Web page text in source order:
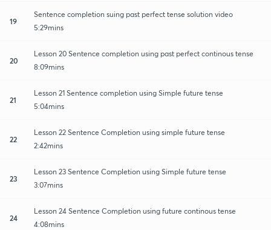
19
Sentence completion suing past perfect tense solution video
5:29mins
20
Lesson 20 Sentence completion using past perfect continous tense
8:09mins
21
Lesson 21 Sentence completion using Simple future tense
5:04mins
22
Lesson 22 Sentence Completion using simple future tense
2:42mins
23
Lesson 23 Sentence Completion using Simple future tense
3:07mins
24
Lesson 24 Sentence Completion using future continous tense
4:08mins